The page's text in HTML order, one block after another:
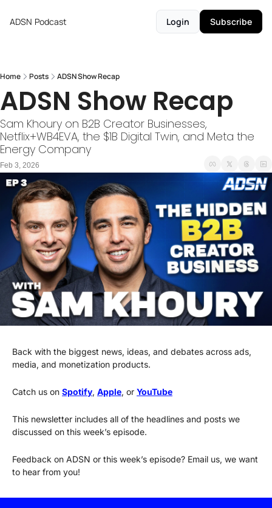
ADSN Podcast Login Subscribe
Home Posts ADSN Show Recap
ADSN Show Recap
Sam Khoury on B2B Creator Businesses,
Netflix+WB4EVA, the $1B Digital Twin, and Meta the
Energy Company
Feb 3, 2026
Back with the biggest news, ideas, and debates across ads,
media, and monetization products.
Catch us on Spotify, Apple, or YouTube
This newsletter includes all of the headlines and posts we
discussed on this week’s episode.
Feedback on ADSN or this week’s episode? Email us, we want
to hear from you!